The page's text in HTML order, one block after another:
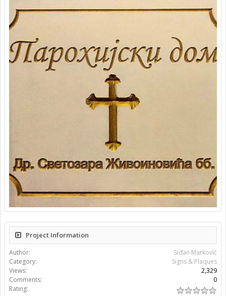
Project Information
Author:
Srđan Marković
Category:
Signs & Plaques
Views:
2,329
Comments:
0
Rating: